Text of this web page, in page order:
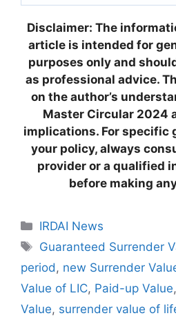
Disclaimer: The
article is intended for
purposes only and
as professional advice.
on the author’s
Master Circular 2024
implications. For specific
your policy, always
provider or a qualified
before making
C
a
e
g
o
IRDAI News
T
a
s
Guaranteed Surrender
period, new Surrender
Value of LIC, Paid-up Value,
Value, surrender value of